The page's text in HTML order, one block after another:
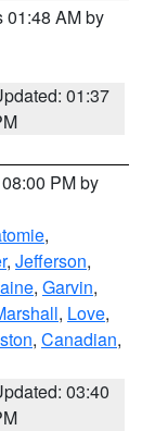
01:48 AM by
01:37
PM by
,
, Jefferson,
, Garvin,
, Love,
, Canadian,
03:40